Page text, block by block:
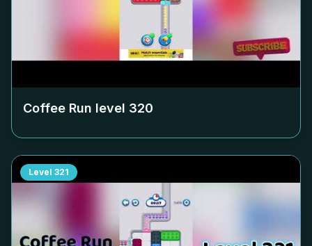
Coffee Run level 320
Level 321